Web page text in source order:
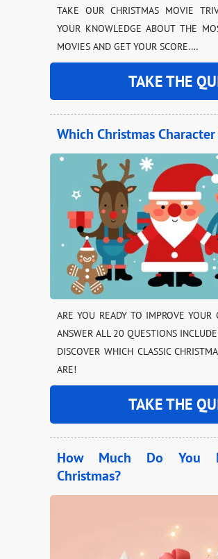
TAKE OUR CHRISTMAS MOVIE
YOUR KNOWLEDGE ABOUT THE
MOVIES AND GET YOUR SCORE.…
TAKE THE
Which Christmas Character
ARE YOU READY TO IMPROVE YOUR
ANSWER ALL 20 QUESTIONS
DISCOVER WHICH CLASSIC
ARE!
TAKE THE
How Much Do You
Christmas?